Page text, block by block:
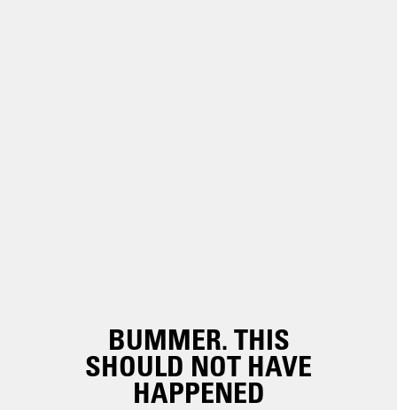
BUMMER. THIS
SHOULD NOT HAVE
HAPPENED